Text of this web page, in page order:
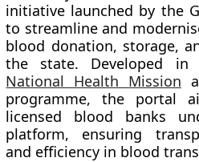
initiative launched by the
to streamline and
blood donation, storage,
the state. Developed
National Health Mission
programme, the portal
licensed blood banks
platform, ensuring
and efficiency in blood